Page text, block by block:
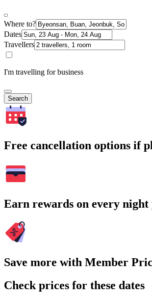
Where to?
Dates
Travellers
I'm travelling for business
Search
Free cancellation options if
Earn rewards on every night
Save more with Member
Check prices for these dates